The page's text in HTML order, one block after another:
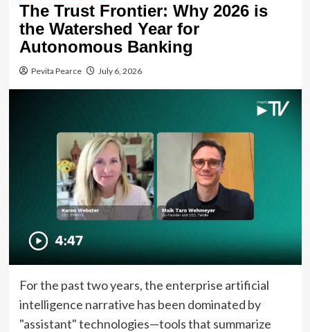
The Trust Frontier: Why 2026 is
the Watershed Year for
Autonomous Banking
Pevita Pearce July 6, 2026
For the past two years, the enterprise artificial
intelligence narrative has been dominated by
"assistant" technologies—tools that summarize